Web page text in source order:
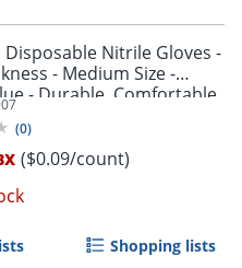
Disposable Nitrile Gloves -
- Medium Size -
- Durable, Comfortable
(0)
($0.09/count)
Shopping lists